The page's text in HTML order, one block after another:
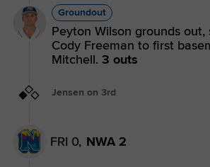
Groundout
Peyton Wilson grounds out,
Cody Freeman to first
Mitchell. 3 outs
Jensen on 3rd
FRI 0, NWA 2